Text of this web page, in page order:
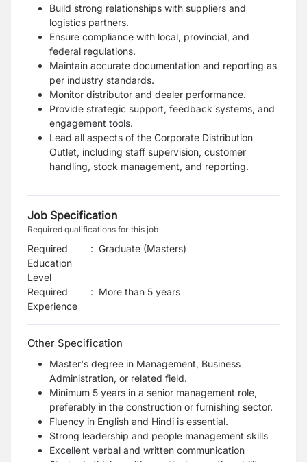
Build strong relationships with suppliers and
logistics partners.
Ensure compliance with local, provincial, and
federal regulations.
Maintain accurate documentation and reporting as
per industry standards.
Monitor distributor and dealer performance.
Provide strategic support, feedback systems, and
engagement tools.
Lead all aspects of the Corporate Distribution
Outlet, including staff supervision, customer
handling, stock management, and reporting.
Job Specification
Required qualifications for this job
Required
Education
Level
: Graduate (Masters)
Required
Experience
: More than 5 years
Other Specification
Master's degree in Management, Business
Administration, or related field.
Minimum 5 years in a senior management role,
preferably in the construction or furnishing sector.
Fluency in English and Hindi is essential.
Strong leadership and people management skills
Excellent verbal and written communication